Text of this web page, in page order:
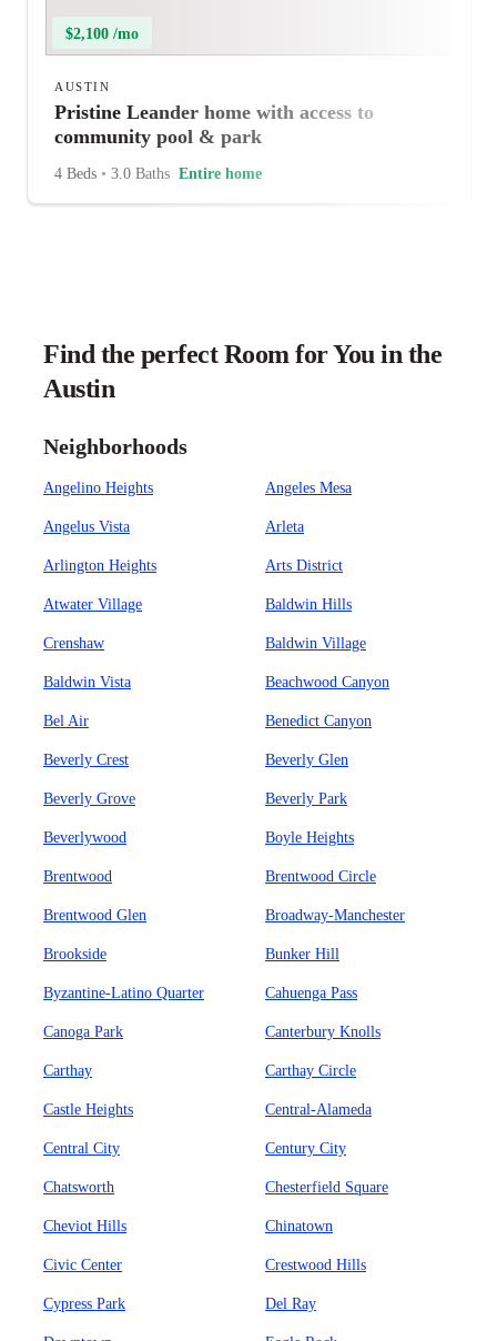
$2,100 /mo
AUSTIN
Pristine Leander home with access to
community pool & park
4 Beds • 3.0 Baths Entire home
Find the perfect Room for You in the
Austin
Neighborhoods
Angelino Heights Angeles Mesa
Angelus Vista Arleta
Arlington Heights Arts District
Atwater Village Baldwin Hills
Crenshaw Baldwin Village
Baldwin Vista Beachwood Canyon
Bel Air Benedict Canyon
Beverly Crest Beverly Glen
Beverly Grove Beverly Park
Beverlywood Boyle Heights
Brentwood Brentwood Circle
Brentwood Glen Broadway-Manchester
Brookside Bunker Hill
Byzantine-Latino Quarter Cahuenga Pass
Canoga Park Canterbury Knolls
Carthay Carthay Circle
Castle Heights Central-Alameda
Central City Century City
Chatsworth Chesterfield Square
Cheviot Hills Chinatown
Civic Center Crestwood Hills
Cypress Park Del Ray